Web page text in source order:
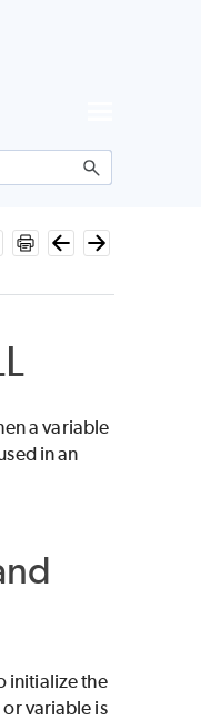
a variable
in an
initialize the
variable is